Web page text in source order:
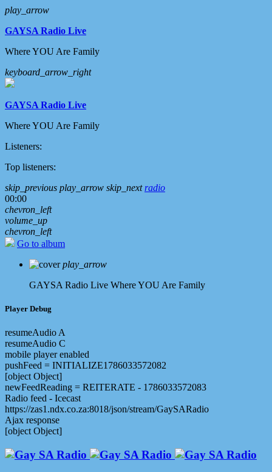
play_arrow
GAYSA Radio Live
Where YOU Are Family
keyboard_arrow_right
GAYSA Radio Live
Where YOU Are Family
Listeners:
Top listeners:
skip_previous play_arrow skip_next radio
00:00
chevron_left
volume_up
chevron_left
Go to album
play_arrow
GAYSA Radio Live Where YOU Are Family
Player Debug
resumeAudio A
resumeAudio C
mobile player enabled
pushFeed = INITIALIZE1786033572082
[object Object]
newFeedReading = REITERATE - 1786033572083
Radio feed - Icecast
https://zas1.ndx.co.za:8018/json/stream/GaySARadio
Ajax response
[object Object]